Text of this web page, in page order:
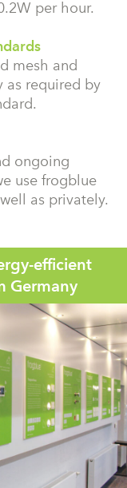
per hour.
mesh and
as required by
ongoing
use frogblue
as privately.
efficient
Germany